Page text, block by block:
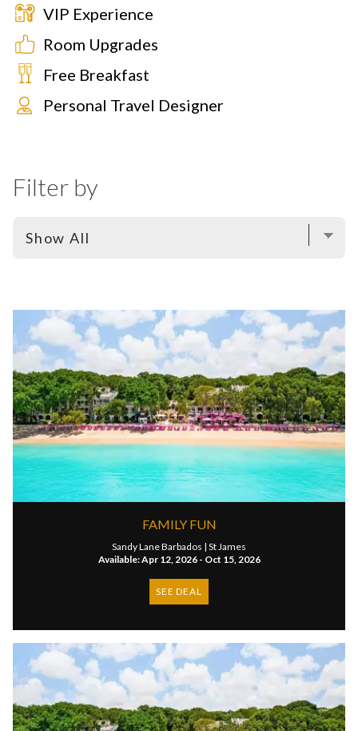
VIP Experience
Room Upgrades
Free Breakfast
Personal Travel Designer
Filter by
FAMILY FUN
Sandy Lane Barbados | St James
Available: Apr 12, 2026 - Oct 15, 2026
SEE DEAL